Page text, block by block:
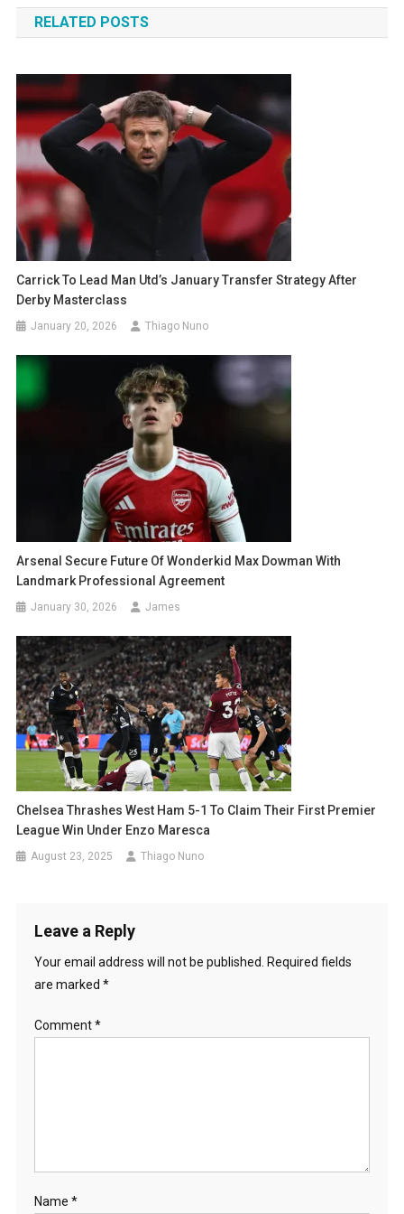
RELATED POSTS
Carrick To Lead Man Utd’s January Transfer Strategy After
Derby Masterclass
January 20, 2026 Thiago Nuno
Arsenal Secure Future Of Wonderkid Max Dowman With
Landmark Professional Agreement
January 30, 2026 James
Chelsea Thrashes West Ham 5-1 To Claim Their First Premier
League Win Under Enzo Maresca
August 23, 2025 Thiago Nuno
Leave a Reply
Your email address will not be published.
Required fields
are marked *
Comment*
Name *